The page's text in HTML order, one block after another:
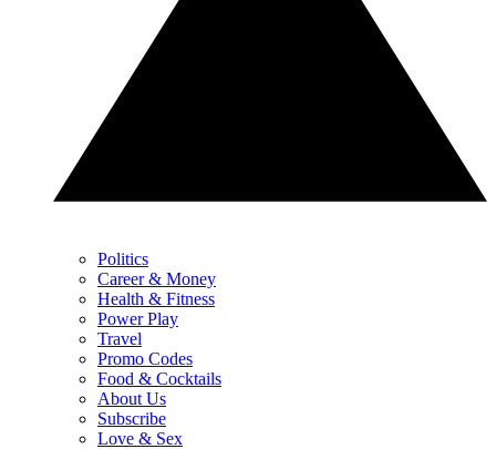
Politics
Career & Money
Health & Fitness
Power Play
Travel
Promo Codes
Food & Cocktails
About Us
Subscribe
Love & Sex